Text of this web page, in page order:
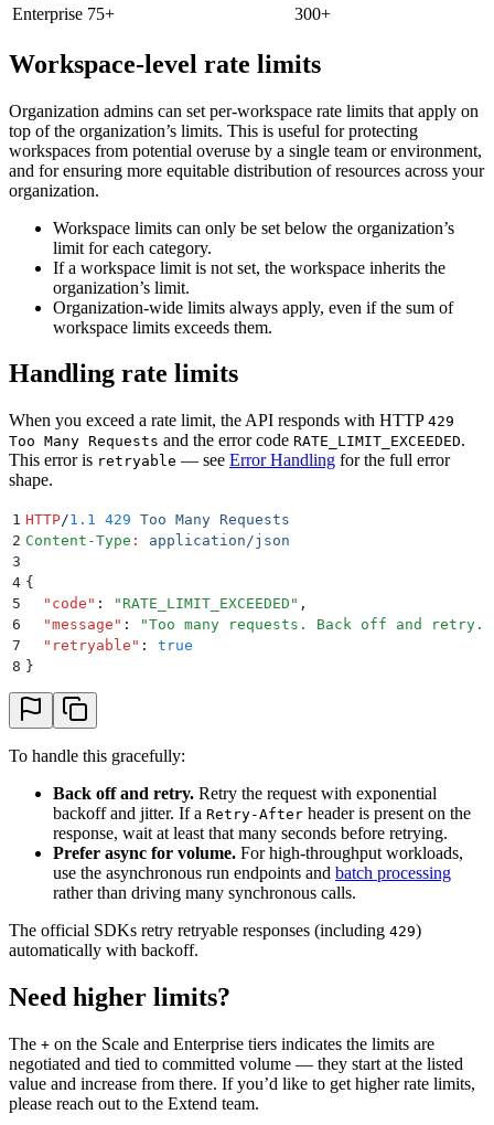
Enterprise 75+ 300+
Workspace-level rate limits
Organization admins can set per-workspace rate limits that apply on
top of the organization’s limits. This is useful for protecting
workspaces from potential overuse by a single team or environment,
and for ensuring more equitable distribution of resources across your
organization.
Workspace limits can only be set below the organization’s
limit for each category.
If a workspace limit is not set, the workspace inherits the
organization’s limit.
Organization-wide limits always apply, even if the sum of
workspace limits exceeds them.
Handling rate limits
When you exceed a rate limit, the API responds with HTTP 429
Too Many Requests and the error code RATE_LIMIT_EXCEEDED.
This error is retryable — see Error Handling for the full error
shape.
1 HTTP/1.1 429 Too Many Requests
2 Content-Type :
application/json
3
4 {
5
  "
code " : " RATE_LIMIT_EXCEEDED " ,
6
  "
message " : "Too many requests. Back off and retry.
7
  "
retryable " :
true
8 }
To handle this gracefully:
Back off and retry. Retry the request with exponential
backoff and jitter. If a Retry-After header is present on the
response, wait at least that many seconds before retrying.
Prefer async for volume. For high-throughput workloads,
use the asynchronous run endpoints and batch processing
rather than driving many synchronous calls.
The official SDKs retry retryable responses (including 429)
automatically with backoff.
Need higher limits?
The + on the Scale and Enterprise tiers indicates the limits are
negotiated and tied to committed volume — they start at the listed
value and increase from there. If you’d like to get higher rate limits,
please reach out to the Extend team.